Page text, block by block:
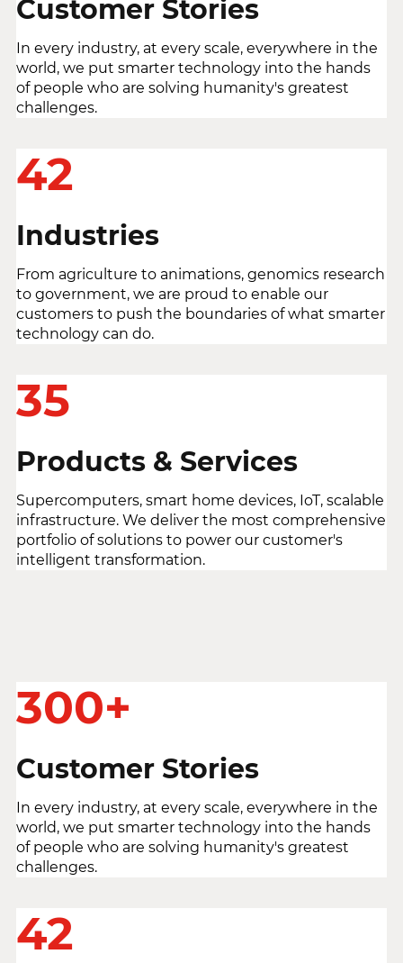
Customer Stories
In every industry, at every scale, everywhere in the
world, we put smarter technology into the hands
of people who are solving humanity's greatest
challenges.
42
Industries
From agriculture to animations, genomics research
to government, we are proud to enable our
customers to push the boundaries of what smarter
technology can do.
35
Products & Services
Supercomputers, smart home devices, IoT, scalable
infrastructure. We deliver the most comprehensive
portfolio of solutions to power our customer's
intelligent transformation.
300+
Customer Stories
In every industry, at every scale, everywhere in the
world, we put smarter technology into the hands
of people who are solving humanity's greatest
challenges.
42